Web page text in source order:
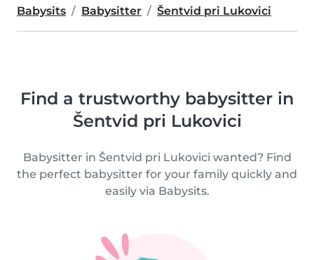
Babysits Babysitter Šentvid pri Lukovici
Find a trustworthy babysitter in
Šentvid pri Lukovici
Babysitter in Šentvid pri Lukovici wanted? Find
the perfect babysitter for your family quickly and
easily via Babysits.